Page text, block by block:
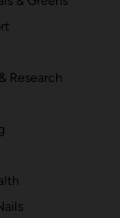
Research